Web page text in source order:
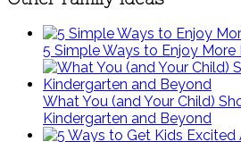
5 Simple Ways to Enjoy More
What You (and Your Child)
Kindergarten and Beyond